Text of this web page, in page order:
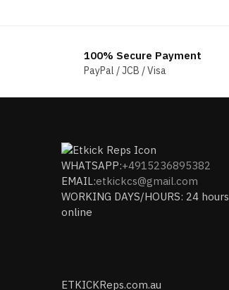
100% Secure Payment
PayPal / JCB / Visa
WHATSAPP:+4915236895382
EMAIL:etkickcs@gmail.com
WORKING DAYS/HOURS: 24 hours
online
ETKICKReps.com.au